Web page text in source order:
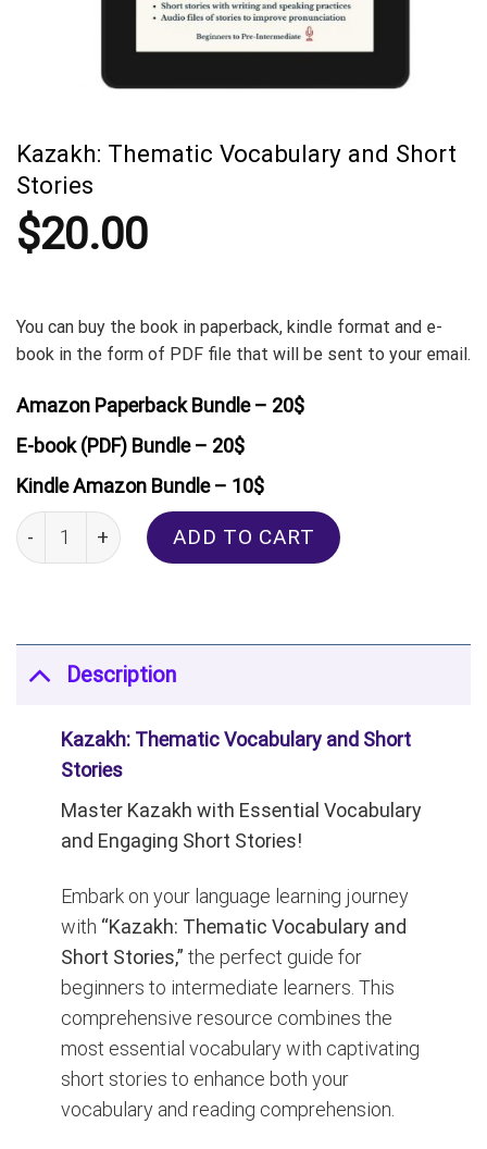
Kazakh: Thematic Vocabulary and Short
Stories
$20.00
You can buy the book in paperback, kindle format and e-
book in the form of PDF file that will be sent to your email.
Amazon Paperback Bundle – 20$
E-book (PDF) Bundle – 20$
Kindle Amazon Bundle – 10$
Kazakh: Thematic Vocabulary and Short Stories quantity
ADD TO CART
Description
Kazakh: Thematic Vocabulary and Short
Stories
Master Kazakh with Essential Vocabulary
and Engaging Short Stories!
Embark on your language learning journey
with “Kazakh: Thematic Vocabulary and
Short Stories,” the perfect guide for
beginners to intermediate learners. This
comprehensive resource combines the
most essential vocabulary with captivating
short stories to enhance both your
vocabulary and reading comprehension.